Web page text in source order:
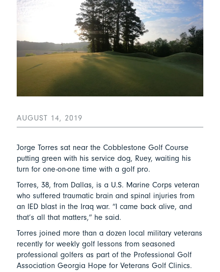
AUGUST 14, 2019
Jorge Torres sat near the Cobblestone Golf Course
putting green with his service dog, Ruey, waiting his
turn for one-on-one time with a golf pro.
Torres, 38, from Dallas, is a U.S. Marine Corps veteran
who suffered traumatic brain and spinal injuries from
an IED blast in the Iraq war. “I came back alive, and
that’s all that matters,” he said.
Torres joined more than a dozen local military veterans
recently for weekly golf lessons from seasoned
professional golfers as part of the Professional Golf
Association Georgia Hope for Veterans Golf Clinics.